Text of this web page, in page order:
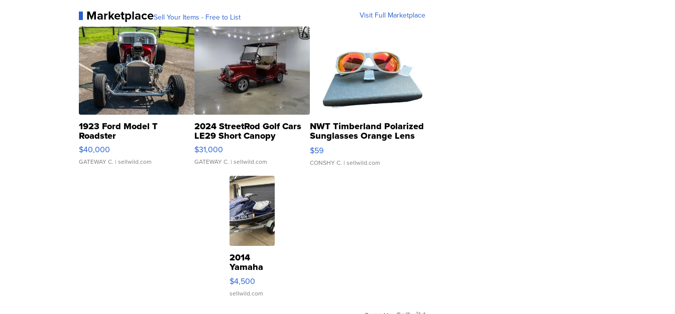
MarketplaceSell Your Items - Free to List Visit Full Marketplace
1923 Ford Model T
Roadster
$40,000
GATEWAY C. | sellwild.com
2024 StreetRod Golf Cars
LE29 Short Canopy
$31,000
GATEWAY C. | sellwild.com
NWT Timberland Polarized
Sunglasses Orange Lens
Gray and Ora...
$59
CONSHY C. | sellwild.com
2014
Yamaha
VX Deluxe
$4,500
sellwild.com